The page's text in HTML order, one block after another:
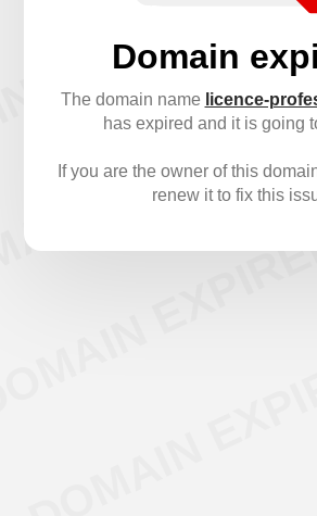
Domain
The domain name licence-
has expired and it is going
If you are the owner of this
renew it to fix this